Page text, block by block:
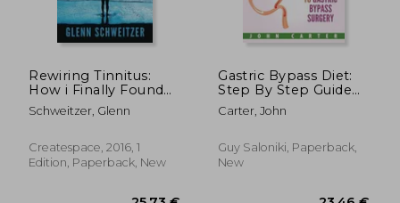
Rewiring Tinnitus:
How i Finally Found
Relief From the
Ringing in my Ears
Schweitzer, Glenn
Createspace, 2016, 1
Edition, Paperback, New
Gastric Bypass Diet:
Step By Step Guide
to Gastric Bypass
Surgery
Carter, John
Guy Saloniki, Paperback,
New